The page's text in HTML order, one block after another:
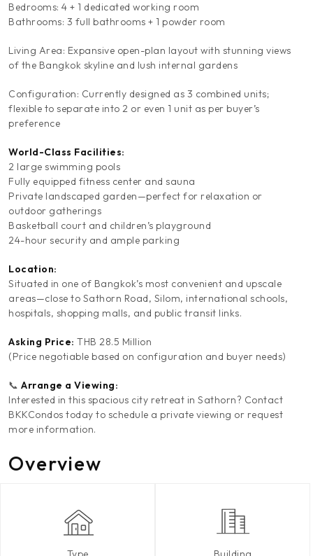
Bedrooms: 4 + 1 dedicated working room
Bathrooms: 3 full bathrooms + 1 powder room
Living Area: Expansive open-plan layout with stunning views
of the Bangkok skyline and lush internal gardens
Configuration: Currently designed as 3 combined units;
flexible to separate into 2 or even 1 unit as per buyer’s
preference
World-Class Facilities:
2 large swimming pools
Fully equipped fitness center and sauna
Private landscaped garden—perfect for relaxation or
outdoor gatherings
Basketball court and children’s playground
24-hour security and ample parking
Location:
Situated in one of Bangkok’s most convenient and upscale
areas—close to Sathorn Road, Silom, international schools,
hospitals, shopping malls, and public transit links.
Asking Price: THB 28.5 Million
(Price negotiable based on configuration and buyer needs)
📞 Arrange a Viewing:
Interested in this spacious city retreat in Sathorn? Contact
BKKCondos today to schedule a private viewing or request
more information.
Overview